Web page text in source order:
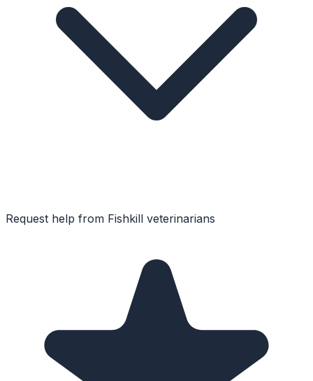
Request help from Fishkill veterinarians